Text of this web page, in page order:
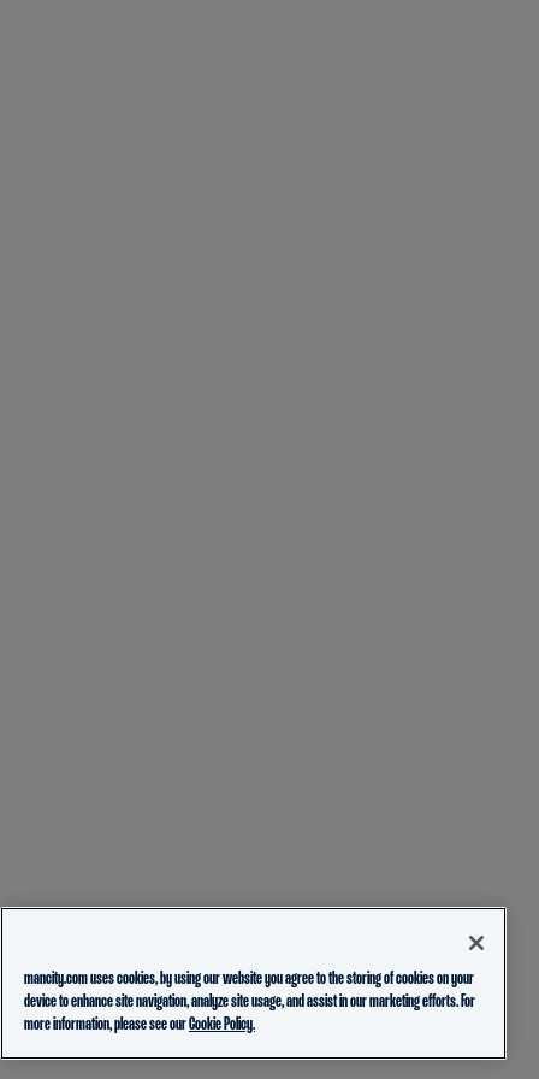
mancity.com uses cookies, by using our website you agree to the storing of cookies on your
device to enhance site navigation, analyze site usage, and assist in our marketing efforts. For
more information, please see ourCookie Policy.